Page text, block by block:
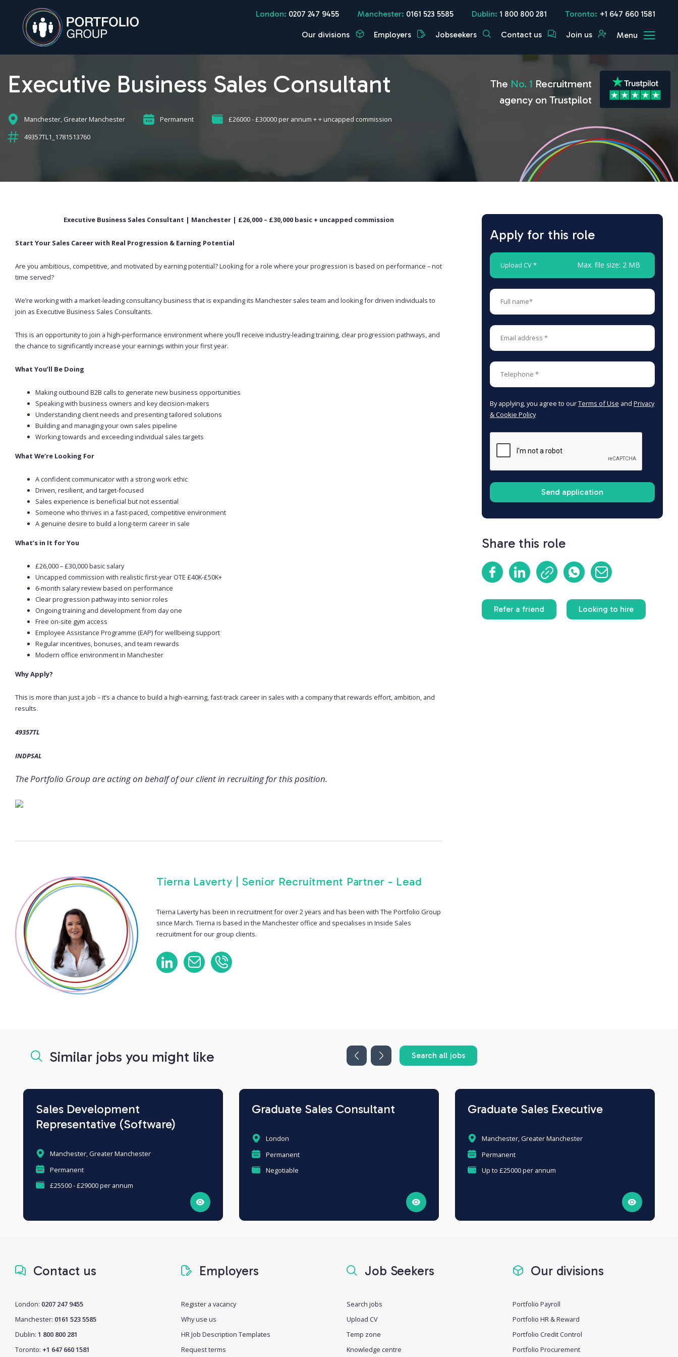
London: 0207 247 9455 Manchester: 0161 523 5585 Dublin: 1 800 800 281 Toronto: +1 647 660 1581
Our divisions Employers Jobseekers Contact us Join us Menu
Executive Business Sales Consultant
Manchester, Greater Manchester Permanent
£26000 - £30000 per annum + + uncapped commission
49357TL1_1781513760
The No. 1 Recruitment
agency on Trustpilot
Executive Business Sales Consultant | Manchester | £26,000 – £30,000 basic + uncapped commission
Start Your Sales Career with Real Progression & Earning Potential
Are you ambitious, competitive, and motivated by earning potential? Looking for a role where your progression is based on performance – not
time served?
We’re working with a market-leading consultancy business that is expanding its Manchester sales team and looking for driven individuals to
join as Executive Business Sales Consultants.
This is an opportunity to join a high-performance environment where you’ll receive industry-leading training, clear progression pathways, and
the chance to significantly increase your earnings within your first year.
What You’ll Be Doing
Making outbound B2B calls to generate new business opportunities
Speaking with business owners and key decision-makers
Understanding client needs and presenting tailored solutions
Building and managing your own sales pipeline
Working towards and exceeding individual sales targets
What We’re Looking For
A confident communicator with a strong work ethic
Driven, resilient, and target-focused
Sales experience is beneficial but not essential
Someone who thrives in a fast-paced, competitive environment
A genuine desire to build a long-term career in sale
What’s in It for You
£26,000 – £30,000 basic salary
Uncapped commission with realistic first-year OTE £40K-£50K+
6-month salary review based on performance
Clear progression pathway into senior roles
Ongoing training and development from day one
Free on-site gym access
Employee Assistance Programme (EAP) for wellbeing support
Regular incentives, bonuses, and team rewards
Modern office environment in Manchester
Why Apply?
This is more than just a job – it’s a chance to build a high-earning, fast-track career in sales with a company that rewards effort, ambition, and
results.
49357TL
INDPSAL
The Portfolio Group are acting on behalf of our client in recruiting for this position.
Tierna Laverty | Senior Recruitment Partner - Lead
Tierna Laverty has been in recruitment for over 2 years and has been with The Portfolio Group
since March. Tierna is based in the Manchester office and specialises in Inside Sales
recruitment for our group clients.
Apply for this role
Upload CV * Max. file size: 2 MB
By applying, you agree to ourTerms of Use and Privacy
& Cookie Policy
Share this role
Refer a friend Looking to hire
Similar jobs you might like Search all jobs
Sales Development
Representative (Software)
Manchester, Greater Manchester
Permanent
£25500 - £29000 per annum
Graduate Sales Consultant
London
Permanent
Negotiable
Graduate Sales Executive
Manchester, Greater Manchester
Permanent
Up to £25000 per annum
Contact us
London: 0207 247 9455
Manchester: 0161 523 5585
Dublin: 1 800 800 281
Toronto: +1 647 660 1581
Employers
Register a vacancy
Why use us
HR Job Description Templates
Request terms
Job Seekers
Search jobs
Upload CV
Temp zone
Knowledge centre
Our divisions
Portfolio Payroll
Portfolio HR & Reward
Portfolio Credit Control
Portfolio Procurement